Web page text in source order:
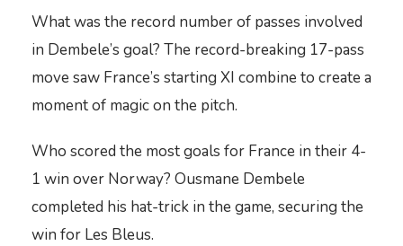
What was the record number of passes involved
in Dembele’s goal? The record-breaking 17-pass
move saw France’s starting XI combine to create a
moment of magic on the pitch.
Who scored the most goals for France in their 4-
1 win over Norway? Ousmane Dembele
completed his hat-trick in the game, securing the
win for Les Bleus.